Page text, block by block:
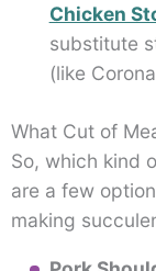
Chicken
substitute
(like
What Cut of
So, which kind
are a few
making